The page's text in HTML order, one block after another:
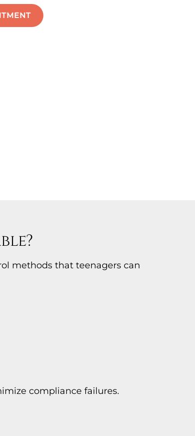
methods that teenagers can
compliance failures.